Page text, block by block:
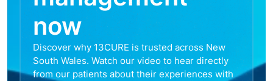
now
Discover why 13CURE is trusted across New
South Wales. Watch our video to hear directly
from our patients about their experiences with